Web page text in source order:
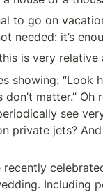
to go on
needed: it’s
is very
showing: “Look
don’t matter.”
see
private jets?
Including